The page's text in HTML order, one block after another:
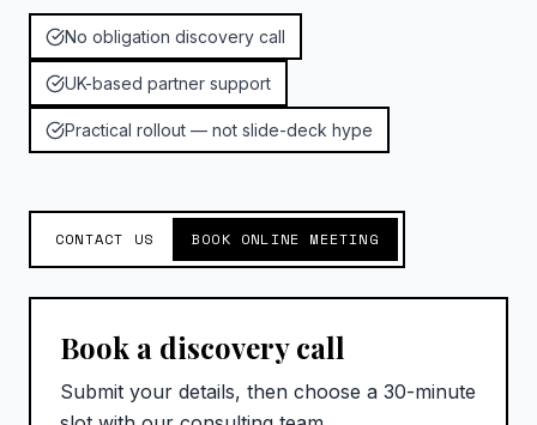
No obligation discovery call
UK-based partner support
Practical rollout — not slide-deck hype
CONTACT US BOOK ONLINE MEETING
Book a discovery call
Submit your details, then choose a 30-minute